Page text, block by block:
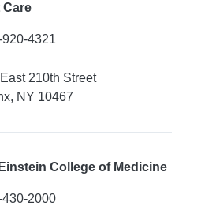
Care
4321
210th Street
NY 10467
College of Medicine
2000